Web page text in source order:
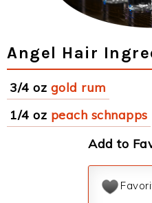
Angel Hair
3/4 oz gold rum
1/4 oz peach schnapps
Add to